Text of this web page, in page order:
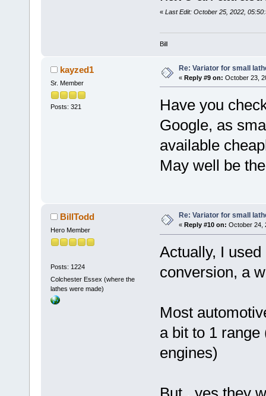
« Last Edit: October 25, 2022,
Bill
kayzed1
Sr. Member
Posts: 321
Re: Variator for small
« Reply #9 on: October 23,
Have you
Google, as
available
May well be
BillTodd
Hero Member
Posts: 1224
Colchester Essex (where the
lathes were made)
Re: Variator for small
« Reply #10 on: October 24,
Actually, I
conversion, a
Most
a bit to 1
engines)